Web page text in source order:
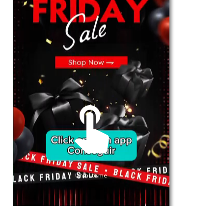
For Her
Register in app
For Him
Telegram
Subscribe
Email*
SUBSCRIBE
Unmute me